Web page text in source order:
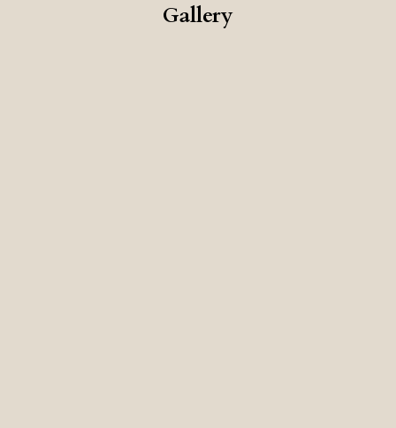
Gallery